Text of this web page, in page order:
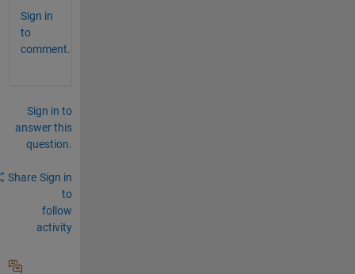
Sign in
to
comment.
Sign in to
answer this
question.
Share Sign in
to
follow
activity